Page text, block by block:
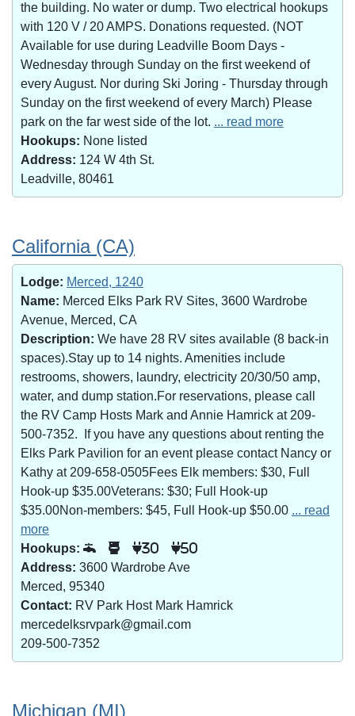
the building. No water or dump. Two electrical hookups
with 120 V / 20 AMPS. Donations requested. (NOT
Available for use during Leadville Boom Days -
Wednesday through Sunday on the first weekend of
every August. Nor during Ski Joring - Thursday through
Sunday on the first weekend of every March) Please
park on the far west side of the lot. ... read more
Hookups: None listed
Address: 124 W 4th St.
Leadville, 80461
California (CA)
Lodge: Merced, 1240
Name: Merced Elks Park RV Sites, 3600 Wardrobe
Avenue, Merced, CA
Description: We have 28 RV sites available (8 back-in
spaces).Stay up to 14 nights. Amenities include
restrooms, showers, laundry, electricity 20/30/50 amp,
water, and dump station.For reservations, please call
the RV Camp Hosts Mark and Annie Hamrick at 209-
500-7352. If you have any questions about renting the
Elks Park Pavilion for an event please contact Nancy or
Kathy at 209-658-0505Fees Elk members: $30, Full
Hook-up $35.00Veterans: $30; Full Hook-up
$35.00Non-members: $45, Full Hook-up $50.00 ... read
more
Hookups:
30 50
Address: 3600 Wardrobe Ave
Merced, 95340
Contact: RV Park Host Mark Hamrick
mercedelksrvpark@gmail.com
209-500-7352
Michigan (MI)